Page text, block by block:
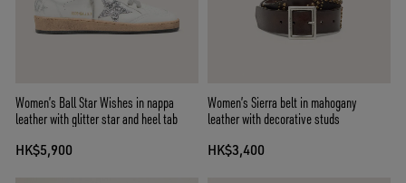
Women’s Ball Star Wishes in nappa
leather with glitter star and heel tab
HK$5,900
Women’s Sierra belt in mahogany
leather with decorative studs
HK$3,400